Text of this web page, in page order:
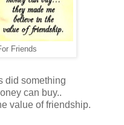
Friends
did something
can buy..
value of friendship.